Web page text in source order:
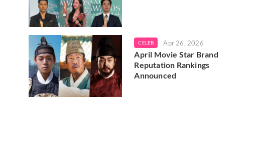
CELEB Apr 26, 2026
April Movie Star Brand
Reputation Rankings
Announced